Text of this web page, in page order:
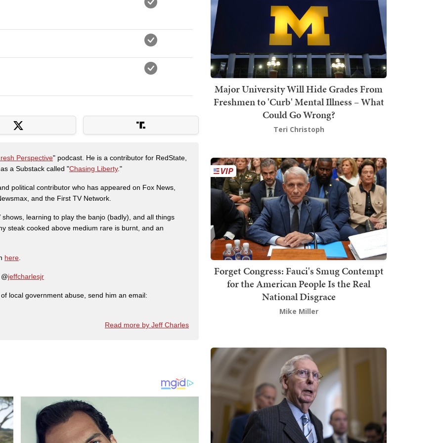
Perspective" podcast. He is a contributor for RedState,
a Substack called "Chasing Liberty."
political contributor who has appeared on Fox News,
and the First TV Network.
learning to play the banjo (badly), and all things
steak cooked above medium rare is burnt, and an
here.
jeffcharlesjr
local government abuse, send him an email:
Read more by Jeff Charles
Major University Will Hide Grades From
Freshmen to 'Curb' Mental Illness – What
Could Go Wrong?
Teri Christoph
Forget Congress: Fauci's Smug Contempt
for the American People Is the Real
National Disgrace
Mike Miller